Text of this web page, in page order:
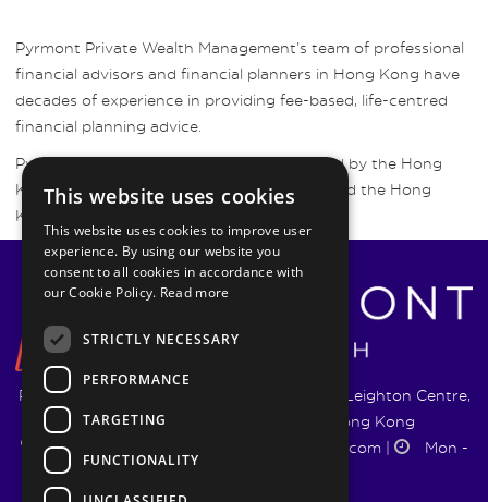
Pyrmont Private Wealth Management’s team of professional
financial advisors and financial planners in Hong Kong have
decades of experience in providing fee-based, life-centred
financial planning advice.
Pyrmont Wealth Management are regulated by the Hong
Kong Securities and Futures Commission and the Hong
Kong Insurance Authority.
Pyrmont Wealth Management Ltd. | 1217-19 Leighton Centre,
77 Leighton Road, Causeway Bay, Hong Kong
+852 5744 1188
info@pyrmontwm.com|
Mon -
This website uses cookies
This website uses cookies to improve user
experience. By using our website you
consent to all cookies in accordance with
our Cookie Policy. Read more
STRICTLY NECESSARY
PERFORMANCE
TARGETING
FUNCTIONALITY